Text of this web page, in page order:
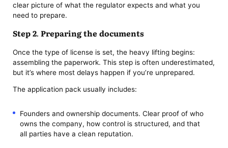
clear picture of what the regulator expects and what you
need to prepare.
Step 2. Preparing the documents
Once the type of license is set, the heavy lifting begins:
assembling the paperwork. This step is often underestimated,
but it’s where most delays happen if you’re unprepared.
The application pack usually includes:
Founders and ownership documents. Clear proof of who
owns the company, how control is structured, and that
all parties have a clean reputation.